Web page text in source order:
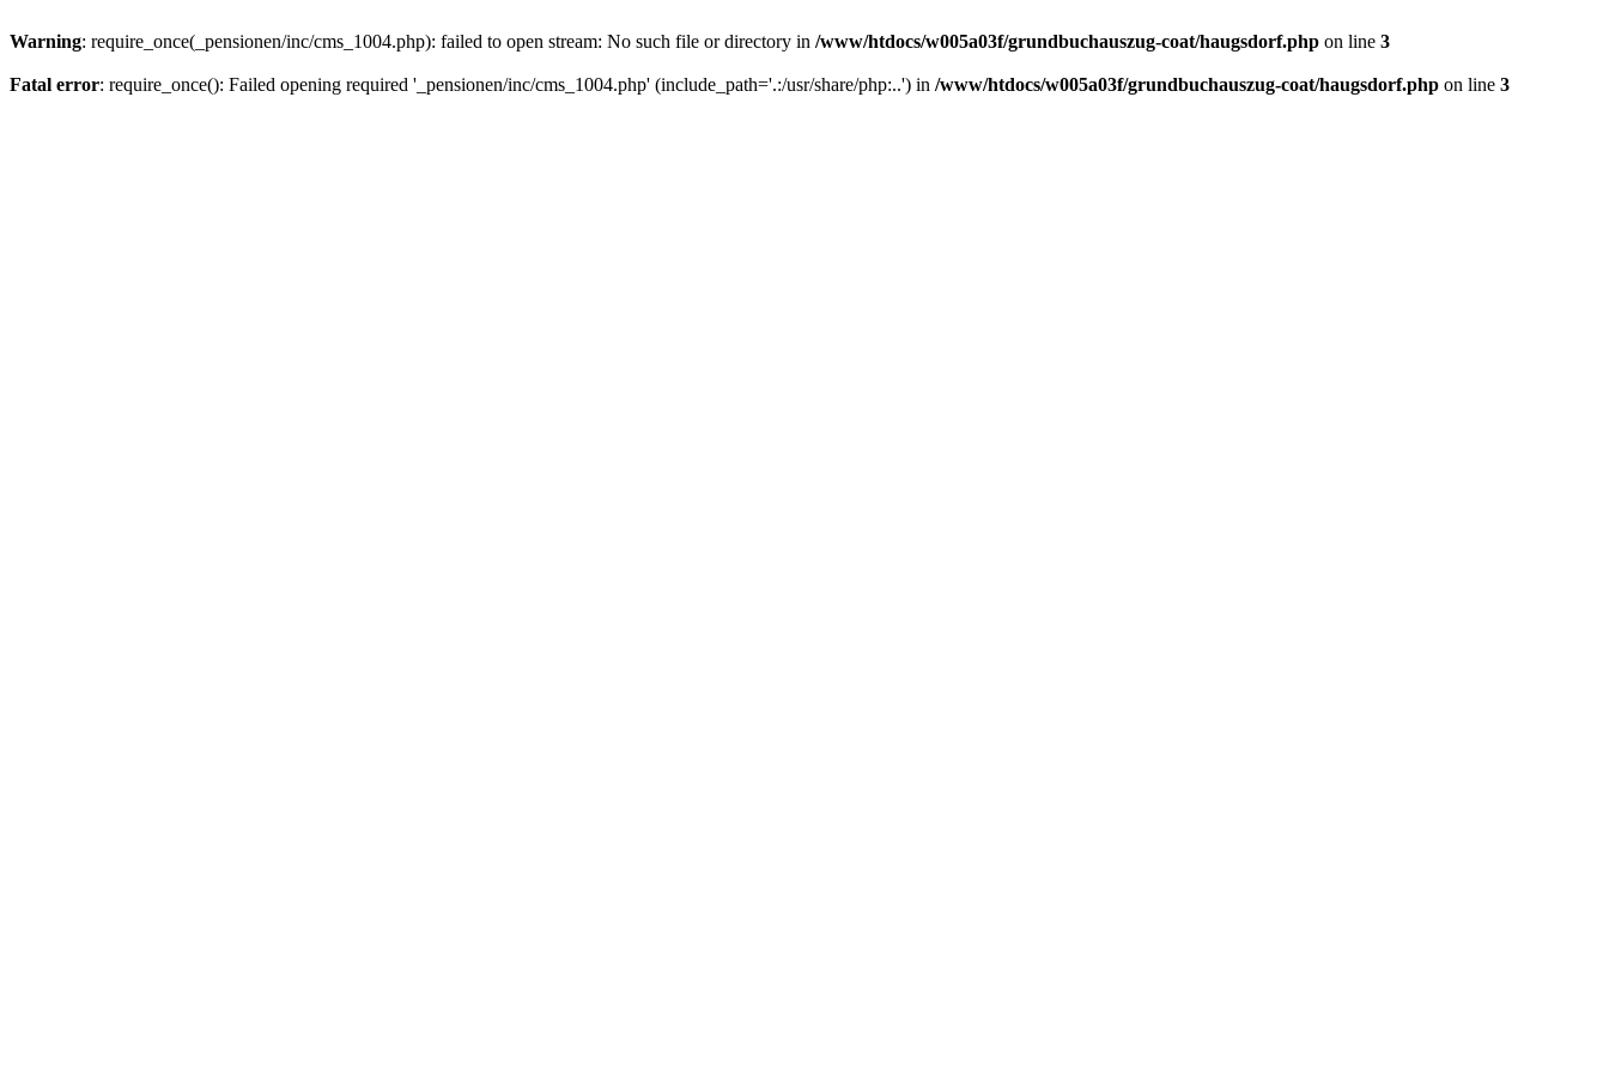
Warning: require_once(_pensionen/inc/cms_1004.php): failed to open stream: No such file or directory in /www/htdocs/w005a03f/grundbuchauszug-coat/haugsdorf.php on line 3
Fatal error: require_once(): Failed opening required '_pensionen/inc/cms_1004.php' (include_path='.:/usr/share/php:..') in /www/htdocs/w005a03f/grundbuchauszug-coat/haugsdorf.php on line 3